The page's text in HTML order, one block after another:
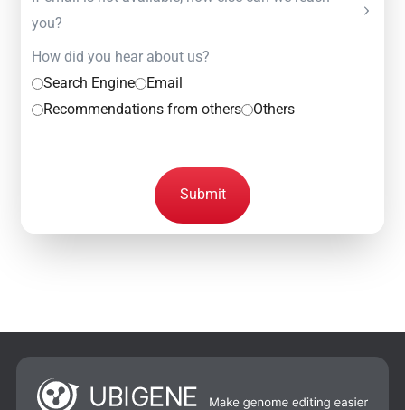
you?
How did you hear about us?
Search Engine
Email
Recommendations from others
Others
Submit